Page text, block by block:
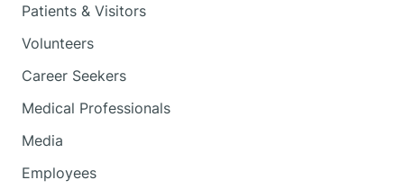
Patients & Visitors
Volunteers
Career Seekers
Medical Professionals
Media
Employees